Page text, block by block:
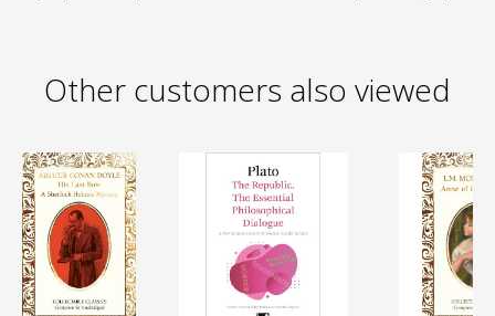
Other customers also viewed